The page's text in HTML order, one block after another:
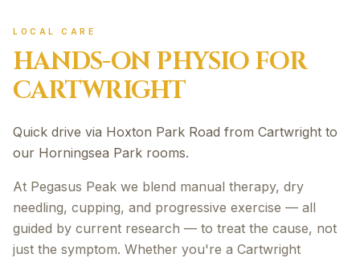
LOCAL CARE
HANDS-ON PHYSIO FOR
CARTWRIGHT
Quick drive via Hoxton Park Road from Cartwright to
our Horningsea Park rooms.
At Pegasus Peak we blend manual therapy, dry
needling, cupping, and progressive exercise — all
guided by current research — to treat the cause, not
just the symptom. Whether you're a Cartwright